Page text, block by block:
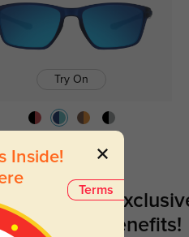
Try On
To Enjoy
Customer Benefits!
Terms
Inside!